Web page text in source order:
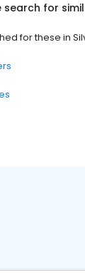
search for
for these in